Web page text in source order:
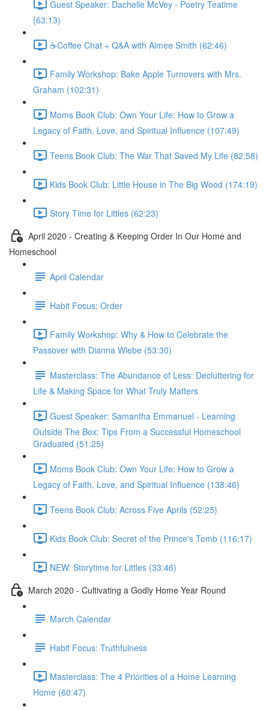
Guest Speaker: Dachelle McVey - Poetry Teatime
(63:13)
☕Coffee Chat + Q&A with Aimee Smith (62:46)
Family Workshop: Bake Apple Turnovers with Mrs.
Graham (102:31)
Moms Book Club: Own Your Life: How to Grow a
Legacy of Faith, Love, and Spiritual Influence (107:49)
Teens Book Club: The War That Saved My Life (82:58)
Kids Book Club: Little House in The Big Wood (174:19)
Story Time for Littles (62:23)
April 2020 - Creating & Keeping Order In Our Home and
Homeschool
April Calendar
Habit Focus: Order
Family Workshop: Why & How to Celebrate the
Passover with Dianna Wiebe (53:30)
Masterclass: The Abundance of Less: Decluttering for
Life & Making Space for What Truly Matters
Guest Speaker: Samantha Emmanuel - Learning
Outside The Box: Tips From a Successful Homeschool
Graduated (51:25)
Moms Book Club: Own Your Life: How to Grow a
Legacy of Faith, Love, and Spiritual Influence (138:46)
Teens Book Club: Across Five Aprils (52:25)
Kids Book Club: Secret of the Prince's Tomb (116:17)
NEW: Storytime for Littles (33:46)
March 2020 - Cultivating a Godly Home Year Round
March Calendar
Habit Focus: Truthfulness
Masterclass: The 4 Priorities of a Home Learning
Home (60:47)